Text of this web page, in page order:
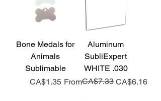
Bone Medals for
Animals
Sublimable
Price
CA$1.35
Aluminum
SubliExpert
WHITE .030
From
Regular Price
CA$7.33 CA$6.16
Sale Price